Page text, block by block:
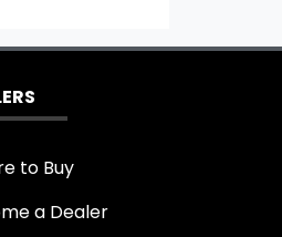
to Buy
a Dealer